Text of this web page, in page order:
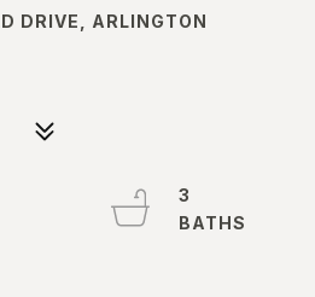
DRIVE, ARLINGTON
3